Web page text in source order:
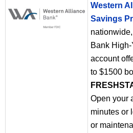
Western
Savings
Bank
account
to $1500
Open your
minutes or
or